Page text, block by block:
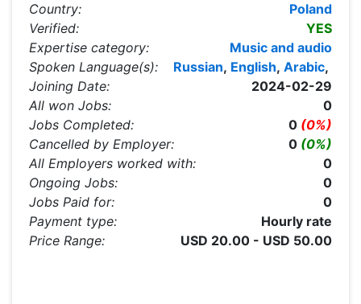
Country:
Poland
Verified:
YES
Expertise category:
Music and audio
Spoken Language(s):
Arabic,
English,
Russian,
Joining Date:
2024-02-29
All won Jobs:
0
Jobs Completed:
0 (0%)
Cancelled by Employer:
0 (0%)
All Employers worked with:
0
Ongoing Jobs:
0
Jobs Paid for:
0
Payment type:
Hourly rate
Price Range:
USD 20.00 - USD 50.00